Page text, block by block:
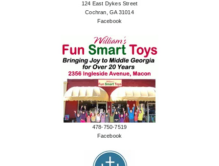
124 East Dykes Street
Cochran, GA 31014
Facebook
478-750-7519
Facebook